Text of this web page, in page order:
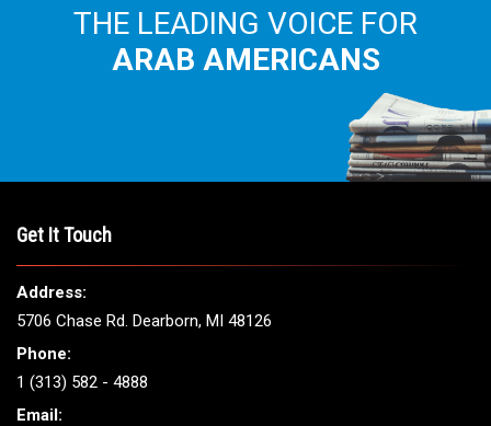
THE LEADING VOICE FOR
ARAB AMERICANS
Get It Touch
Address:
5706 Chase Rd. Dearborn, MI 48126
Phone:
1 (313) 582 - 4888
Email: